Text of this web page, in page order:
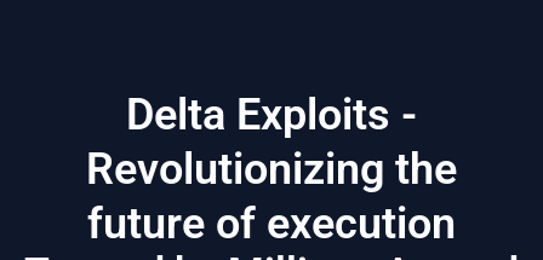
Delta Exploits -
Revolutionizing the
future of execution